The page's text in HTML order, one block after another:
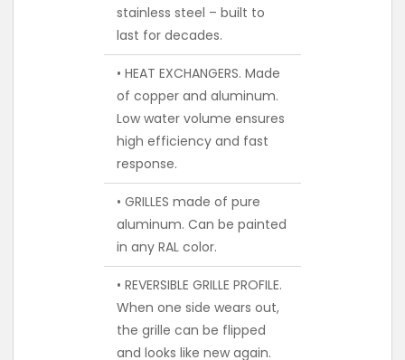
stainless steel – built to
last for decades.
• HEAT EXCHANGERS. Made
of copper and aluminum.
Low water volume ensures
high efficiency and fast
response.
• GRILLES made of pure
aluminum. Can be painted
in any RAL color.
• REVERSIBLE GRILLE PROFILE.
When one side wears out,
the grille can be flipped
and looks like new again.